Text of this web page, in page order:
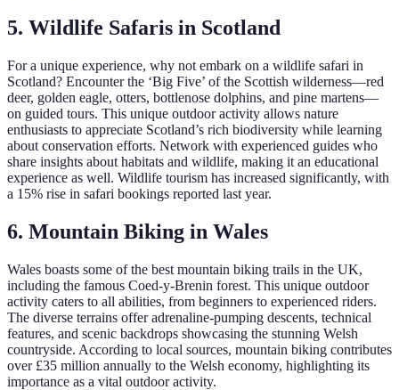
5. Wildlife Safaris in Scotland
For a unique experience, why not embark on a wildlife safari in
Scotland? Encounter the ‘Big Five’ of the Scottish wilderness—red
deer, golden eagle, otters, bottlenose dolphins, and pine martens—
on guided tours. This unique outdoor activity allows nature
enthusiasts to appreciate Scotland’s rich biodiversity while learning
about conservation efforts. Network with experienced guides who
share insights about habitats and wildlife, making it an educational
experience as well. Wildlife tourism has increased significantly, with
a 15% rise in safari bookings reported last year.
6. Mountain Biking in Wales
Wales boasts some of the best mountain biking trails in the UK,
including the famous Coed-y-Brenin forest. This unique outdoor
activity caters to all abilities, from beginners to experienced riders.
The diverse terrains offer adrenaline-pumping descents, technical
features, and scenic backdrops showcasing the stunning Welsh
countryside. According to local sources, mountain biking contributes
over £35 million annually to the Welsh economy, highlighting its
importance as a vital outdoor activity.